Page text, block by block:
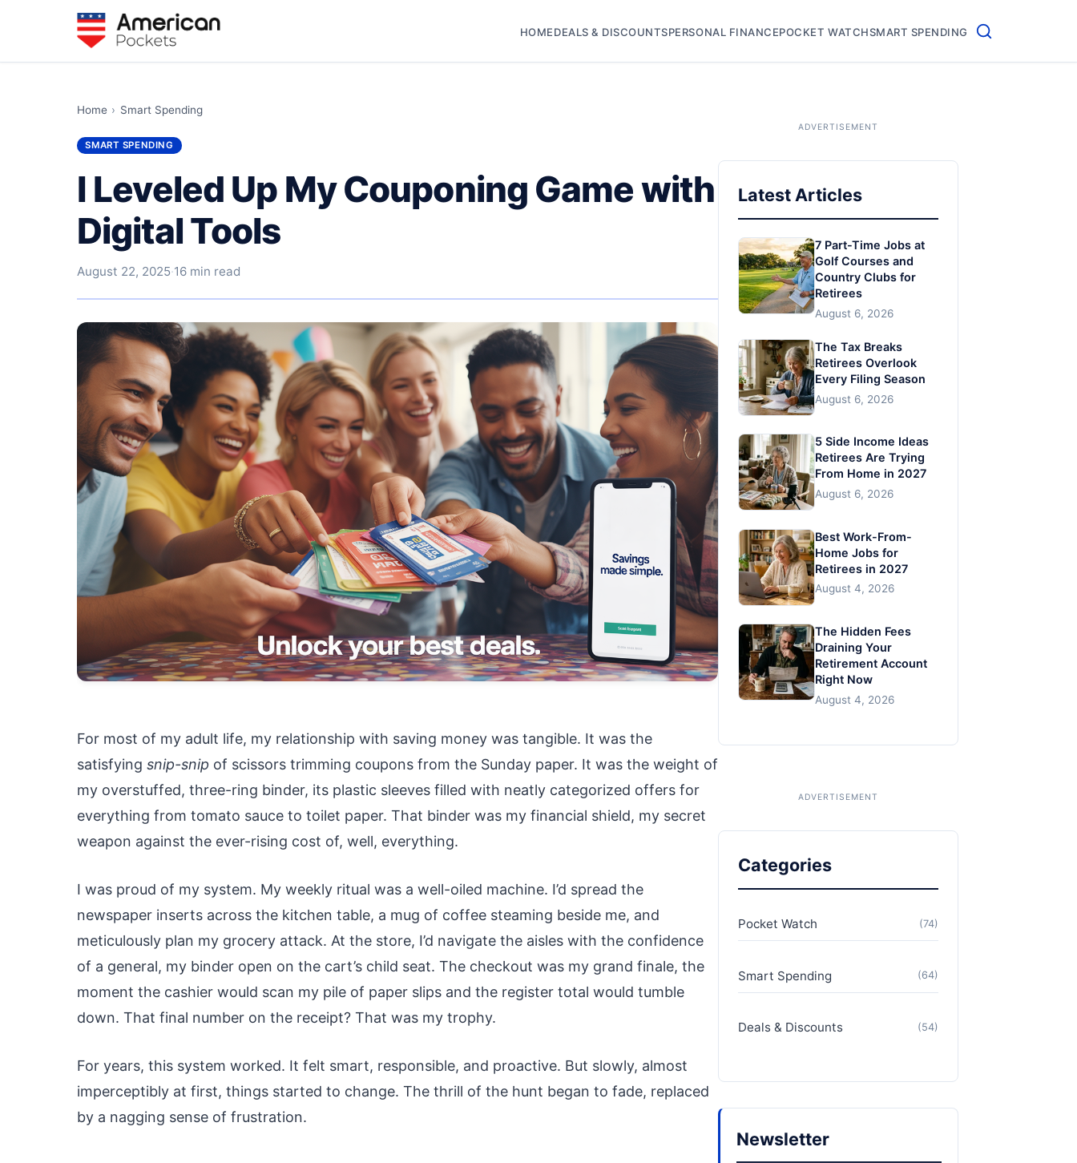
HOMEDEALS & DISCOUNTSPERSONAL FINANCEPOCKET WATCHSMART SPENDING
Home › Smart Spending
SMART SPENDING
I Leveled Up My Couponing Game with
Digital Tools
August 22, 2025·16 min read
For most of my adult life, my relationship with saving money was tangible. It was the
satisfying snip-snip of scissors trimming coupons from the Sunday paper. It was the weight of
my overstuffed, three-ring binder, its plastic sleeves filled with neatly categorized offers for
everything from tomato sauce to toilet paper. That binder was my financial shield, my secret
weapon against the ever-rising cost of, well, everything.
I was proud of my system. My weekly ritual was a well-oiled machine. I’d spread the
newspaper inserts across the kitchen table, a mug of coffee steaming beside me, and
meticulously plan my grocery attack. At the store, I’d navigate the aisles with the confidence
of a general, my binder open on the cart’s child seat. The checkout was my grand finale, the
moment the cashier would scan my pile of paper slips and the register total would tumble
down. That final number on the receipt? That was my trophy.
For years, this system worked. It felt smart, responsible, and proactive. But slowly, almost
imperceptibly at first, things started to change. The thrill of the hunt began to fade, replaced
by a nagging sense of frustration.
Latest Articles
7 Part-Time Jobs at
Golf Courses and
Country Clubs for
Retirees
August 6, 2026
The Tax Breaks
Retirees Overlook
Every Filing Season
August 6, 2026
5 Side Income Ideas
Retirees Are Trying
From Home in 2027
August 6, 2026
Best Work-From-
Home Jobs for
Retirees in 2027
August 4, 2026
The Hidden Fees
Draining Your
Retirement Account
Right Now
August 4, 2026
Categories
Pocket Watch (74)
Smart Spending (64)
Deals & Discounts (54)
Newsletter